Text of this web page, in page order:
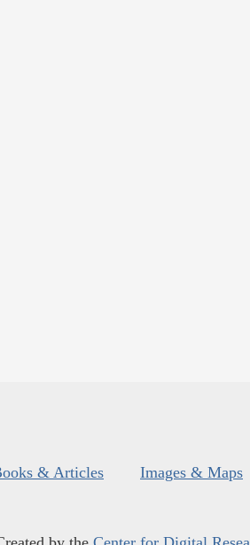
& Articles Images & Maps